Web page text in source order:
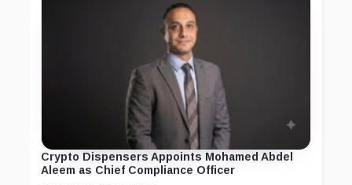
Crypto Dispensers Appoints Mohamed Abdel
Aleem as Chief Compliance Officer